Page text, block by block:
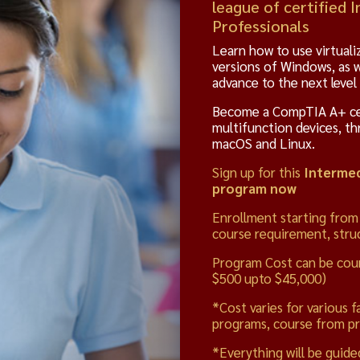
league of certified
Professionals
Learn how to use
versions of Windows, as
advance to the next
Become a CompTIA A+
multifunction devices,
macOS and Linux.
Sign up for this
program now
Enrollment starting
course requirement,
Program Cost can be
$500 upto $45,000)
*Cost varies for various
programs, course from
*Everything will be